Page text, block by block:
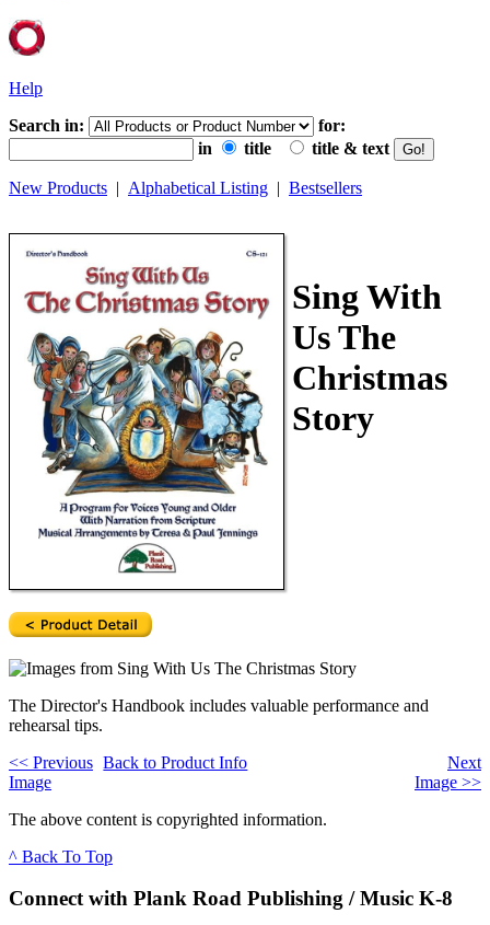
Help
Search in:
for:
in
title title & text
New Products | Alphabetical Listing | Bestsellers
Sing With
Us The
Christmas
Story
The Director's Handbook includes valuable performance and
rehearsal tips.
<< Previous
Image
Back to Product Info
Next
Image >>
The above content is copyrighted information.
^ Back To Top
Connect with Plank Road Publishing / Music K-8